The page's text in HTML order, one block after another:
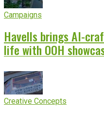
Campaigns
Havells brings AI-
life with OOH
Creative Concepts